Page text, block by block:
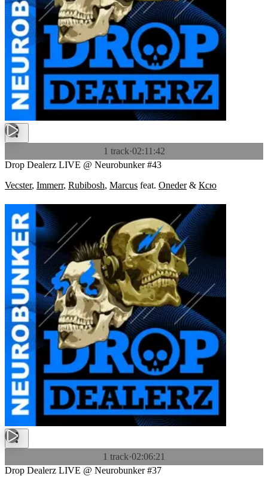
1 track·02:11:42
Drop Dealerz LIVE @ Neurobunker #43
Vecster, Immerr, Rubibosh, Marcus feat. Oneder& Ксю
1 track·02:06:21
Drop Dealerz LIVE @ Neurobunker #37